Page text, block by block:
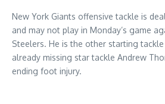
New York Giants offensive tackle is
and may not play in Monday’s game
Steelers. He is the other starting
already missing star tackle Andrew
ending foot injury.